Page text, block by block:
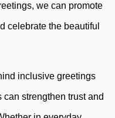
we can promote
celebrate the beautiful
inclusive greetings
strengthen trust and